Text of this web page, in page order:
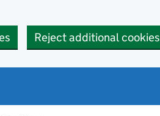
Reject additional cookies